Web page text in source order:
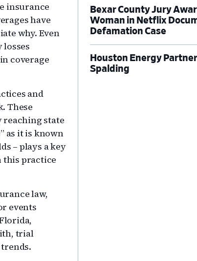
insurance
have
why. Even
coverage
and
These
reaching state
as it is known
– plays a key
practice
law,
events
trial
Bexar County Jury
Woman in Netflix
Defamation Case
Houston Energy
Spalding